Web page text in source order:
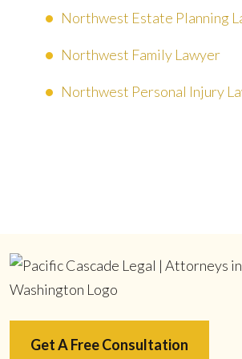
Northwest Estate Planning
Northwest Family Lawyer
Northwest Personal Injury
Get A Free Consultation